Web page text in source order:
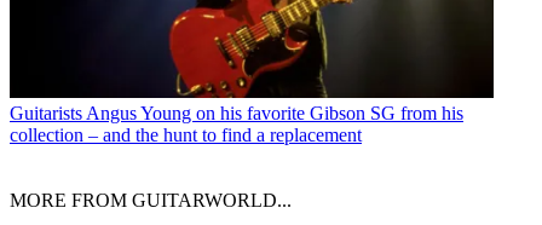
Guitarists Angus Young on his favorite Gibson SG from his
collection – and the hunt to find a replacement
MORE FROM GUITARWORLD...